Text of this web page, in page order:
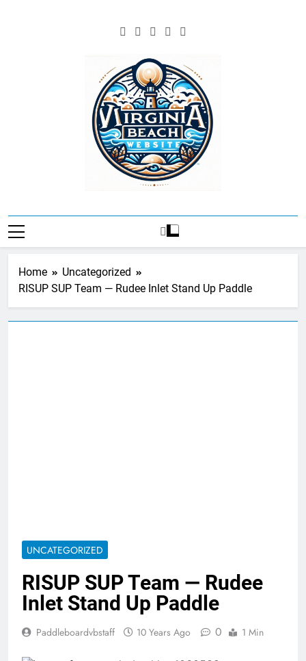
Virgina Beach
Resources And
Information
Home
Uncategorized
RISUP SUP Team — Rudee Inlet Stand Up Paddle
UNCATEGORIZED
RISUP SUP Team — Rudee
Inlet Stand Up Paddle
Paddleboardvbstaff 10 Years Ago 0 1 Min